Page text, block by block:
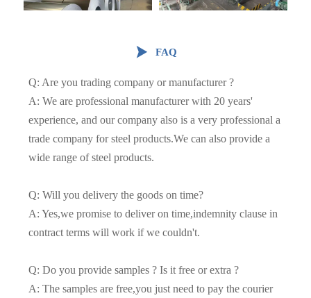
 FAQ
Q: Are you trading company or manufacturer ?
A: We are professional manufacturer with 20 years'
experience, and our company also is a very professional a
trade company for steel products.We can also provide a
wide range of steel products.
Q: Will you delivery the goods on time?
A: Yes,we promise to deliver on time,indemnity clause in
contract terms will work if we couldn't.
Q: Do you provide samples ? Is it free or extra ?
A: The samples are free,you just need to pay the courier